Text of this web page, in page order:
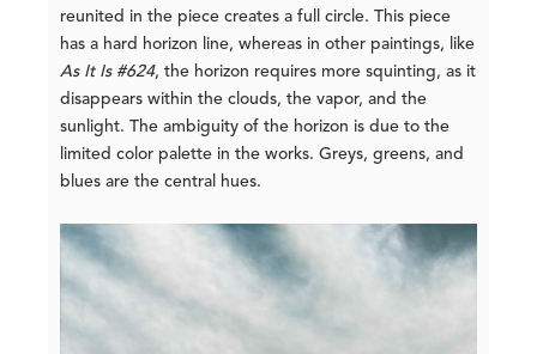
reunited in the piece creates a full circle. This piece
has a hard horizon line, whereas in other paintings, like
As It Is #624, the horizon requires more squinting, as it
disappears within the clouds, the vapor, and the
sunlight. The ambiguity of the horizon is due to the
limited color palette in the works. Greys, greens, and
blues are the central hues.